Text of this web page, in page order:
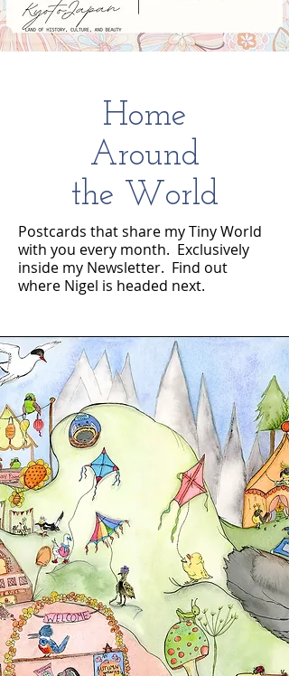
Home
Around
the World
Postcards that share my Tiny World
with you every month. Exclusively
inside my Newsletter. Find out
where Nigel is headed next.